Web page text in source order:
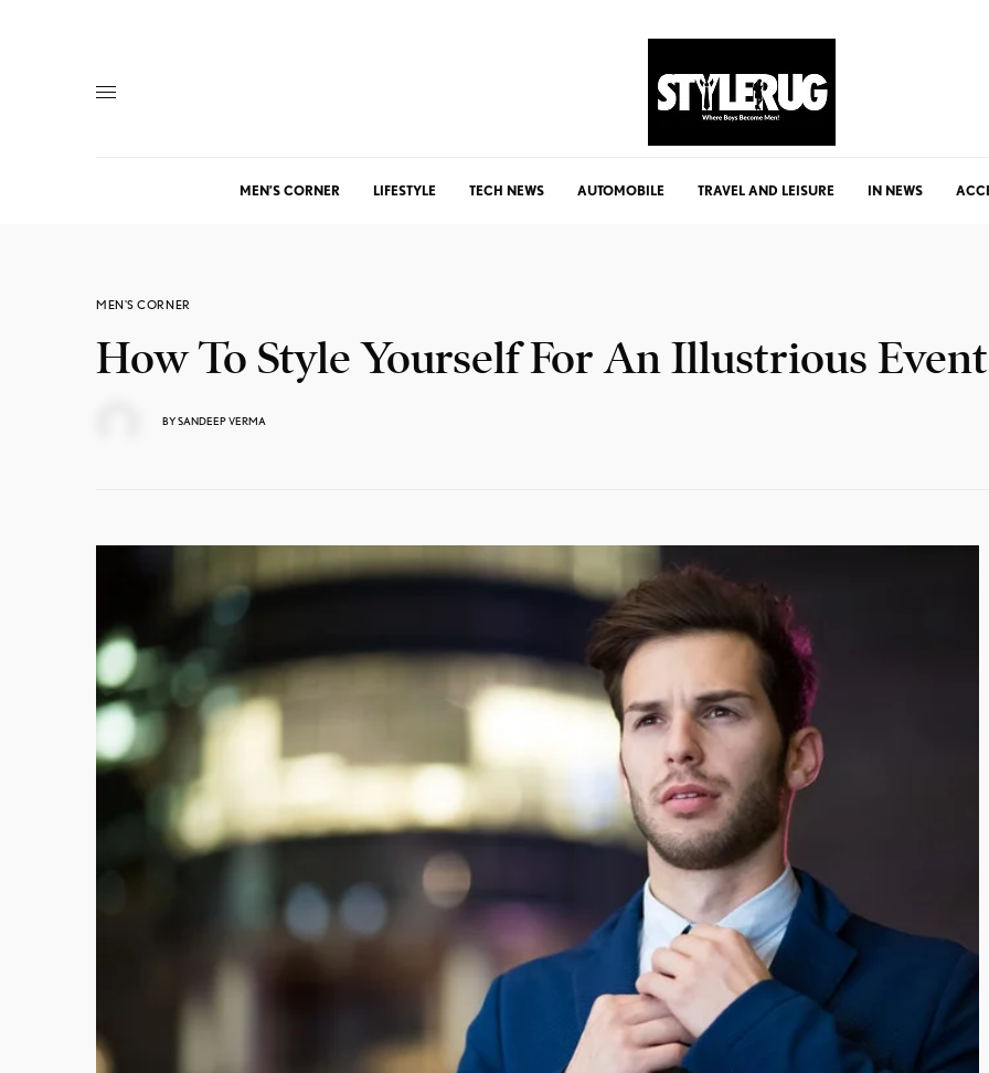
MEN’S CORNER LIFESTYLE TECH NEWS AUTOMOBILE TRAVEL AND LEISURE IN NEWS
MEN'S CORNER
How To Style Yourself For An Illustrious Event
BYSANDEEP VERMA